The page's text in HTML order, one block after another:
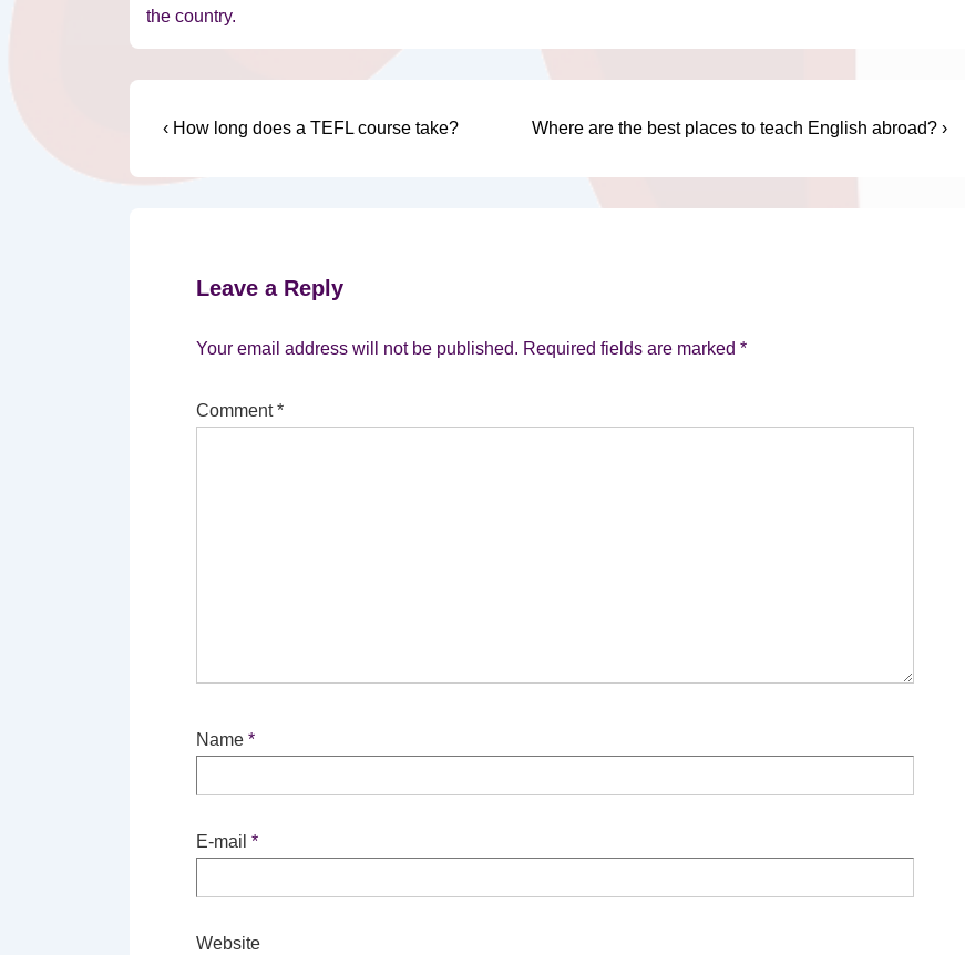
the country.
Post
Previous
‹ How long does a TEFL course take?
Next
Where are the best places to teach English abroad? ›
Leave a Reply
Your email address will not be published. Required fields are marked *
Comment*
Name *
E-mail *
Website